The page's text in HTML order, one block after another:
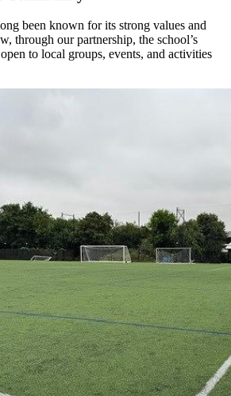
been known for its strong values and
through our partnership, the school’s
to local groups, events, and activities